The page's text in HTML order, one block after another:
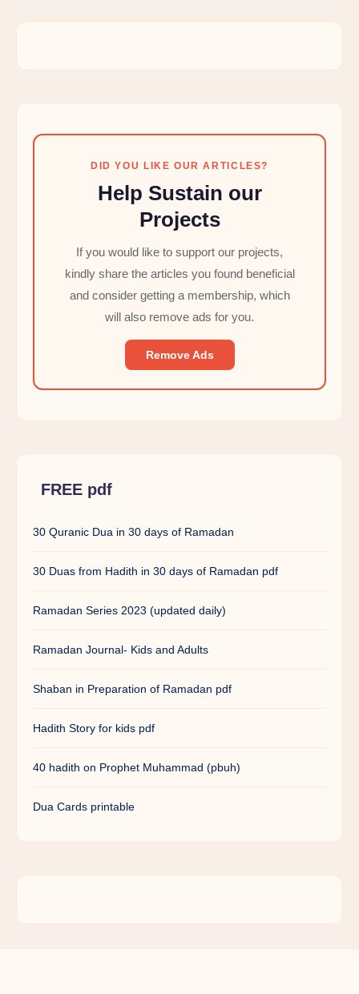
DID YOU LIKE OUR ARTICLES?
Help Sustain our
Projects
If you would like to support our projects,
kindly share the articles you found beneficial
and consider getting a membership, which
will also remove ads for you.
Remove Ads
FREE pdf
30 Quranic Dua in 30 days of Ramadan
30 Duas from Hadith in 30 days of Ramadan pdf
Ramadan Series 2023 (updated daily)
Ramadan Journal- Kids and Adults
Shaban in Preparation of Ramadan pdf
Hadith Story for kids pdf
40 hadith on Prophet Muhammad (pbuh)
Dua Cards printable